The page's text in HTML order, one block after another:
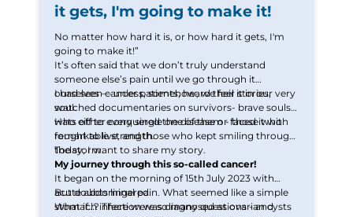
it gets, I'm going to make it!
No matter how hard it is, or how hard it gets, I'm
going to make it!”
It’s often said that we don’t truly understand
someone else’s pain until we go through it
ourselves — unless, somehow, we feel it in our very
soul.
I had seen cancer patients, heard their stories,
watched documentaries on survivors- brave souls
who either conquered the disease or faced it with
remarkable strength.
Hats off to every single one of them - those who
fought to live, and those who kept smiling through
the storm.
Today, I want to share my story.
My journey through this so-called cancer!
It began on the morning of 15th July 2023 with
acute abdominal pain. What seemed like a simple
stomach infection was diagnosed as ovarian cysts
But doubts lingered.
What if…? There were so many questions - and
Thank you
We have received your Appointment Request
We will reach out to you with the details.
Okay